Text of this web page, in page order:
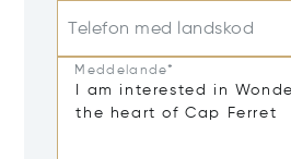
Telefon med landskod
Meddelande*